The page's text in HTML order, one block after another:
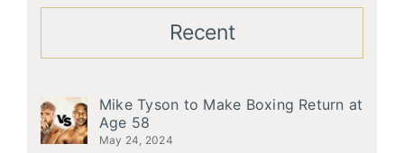
Recent
Mike Tyson to Make Boxing Return at
Age 58
May 24, 2024